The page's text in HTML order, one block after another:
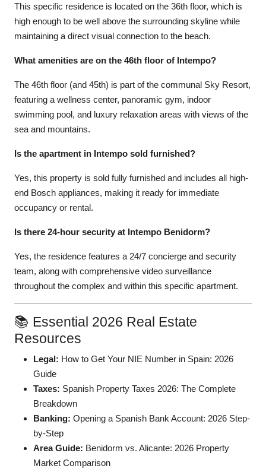
This specific residence is located on the 36th floor, which is
high enough to be well above the surrounding skyline while
maintaining a direct visual connection to the beach.
What amenities are on the 46th floor of Intempo?
The 46th floor (and 45th) is part of the communal Sky Resort,
featuring a wellness center, panoramic gym, indoor
swimming pool, and luxury relaxation areas with views of the
sea and mountains.
Is the apartment in Intempo sold furnished?
Yes, this property is sold fully furnished and includes all high-
end Bosch appliances, making it ready for immediate
occupancy or rental.
Is there 24-hour security at Intempo Benidorm?
Yes, the residence features a 24/7 concierge and security
team, along with comprehensive video surveillance
throughout the complex and within this specific apartment.
📚 Essential 2026 Real Estate
Resources
Legal: How to Get Your NIE Number in Spain: 2026
Guide
Taxes: Spanish Property Taxes 2026: The Complete
Breakdown
Banking: Opening a Spanish Bank Account: 2026 Step-
by-Step
Area Guide: Benidorm vs. Alicante: 2026 Property
Market Comparison